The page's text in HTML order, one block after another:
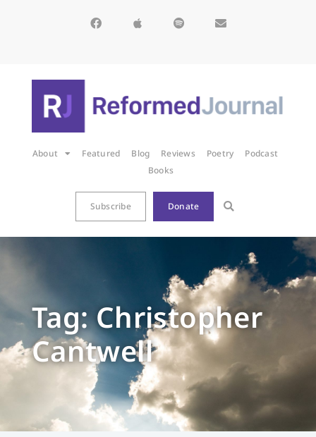
About Featured Blog Reviews Poetry
Podcast
Books
Subscribe Donate
Tag: Christopher
Cantwell